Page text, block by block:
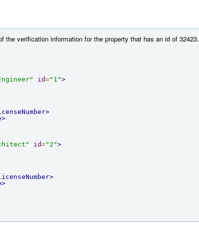
verification information for the property that has an id of 32423.
id="1">
id="2">